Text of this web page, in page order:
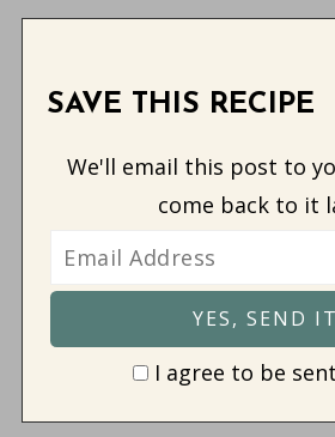
SAVE THIS RECIPE
We'll email this post to
come back to it
I agree to be